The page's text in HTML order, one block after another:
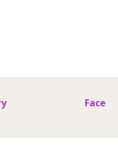
Face